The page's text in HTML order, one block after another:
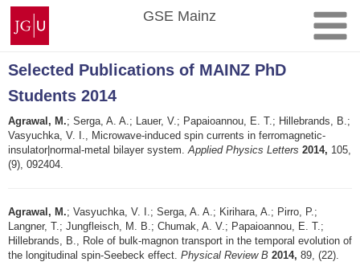
Skip
content
Johannes
Gutenberg
University
Mainz
GSE Mainz
Selected Publications of MAINZ PhD
Students 2014
Agrawal, M.; Serga, A. A.; Lauer, V.; Papaioannou, E. T.; Hillebrands, B.;
Vasyuchka, V. I., Microwave-induced spin currents in ferromagnetic-
insulator|normal-metal bilayer system. Applied Physics Letters 2014, 105,
(9), 092404.
Agrawal, M.; Vasyuchka, V. I.; Serga, A. A.; Kirihara, A.; Pirro, P.;
Langner, T.; Jungfleisch, M. B.; Chumak, A. V.; Papaioannou, E. T.;
Hillebrands, B., Role of bulk-magnon transport in the temporal evolution of
the longitudinal spin-Seebeck effect. Physical Review B 2014, 89, (22).